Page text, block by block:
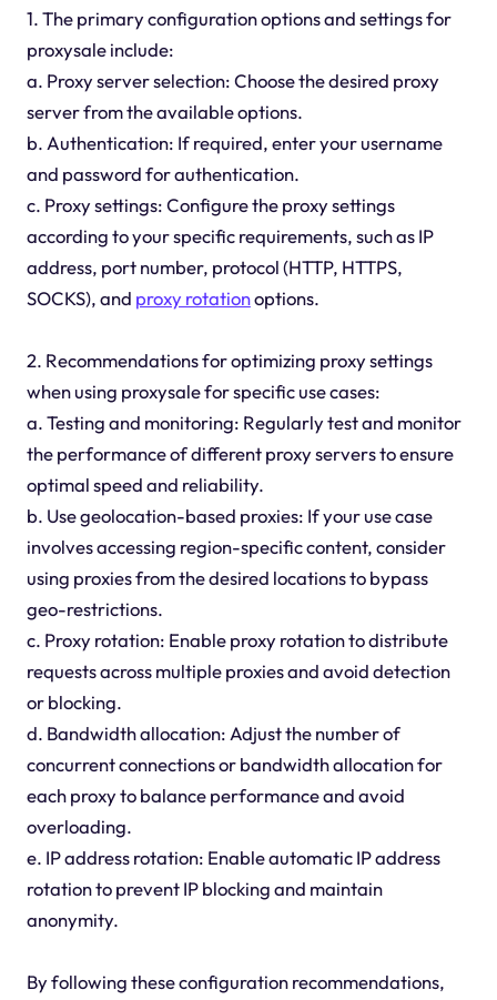
1. The primary configuration options and settings for
proxysale include:
a. Proxy server selection: Choose the desired proxy
server from the available options.
b. Authentication: If required, enter your username
and password for authentication.
c. Proxy settings: Configure the proxy settings
according to your specific requirements, such as IP
address, port number, protocol (HTTP, HTTPS,
SOCKS), and proxy rotationoptions.
2. Recommendations for optimizing proxy settings
when using proxysale for specific use cases:
a. Testing and monitoring: Regularly test and monitor
the performance of different proxy servers to ensure
optimal speed and reliability.
b. Use geolocation-based proxies: If your use case
involves accessing region-specific content, consider
using proxies from the desired locations to bypass
geo-restrictions.
c. Proxy rotation: Enable proxy rotation to distribute
requests across multiple proxies and avoid detection
or blocking.
d. Bandwidth allocation: Adjust the number of
concurrent connections or bandwidth allocation for
each proxy to balance performance and avoid
overloading.
e. IP address rotation: Enable automatic IP address
rotation to prevent IP blocking and maintain
anonymity.
By following these configuration recommendations,